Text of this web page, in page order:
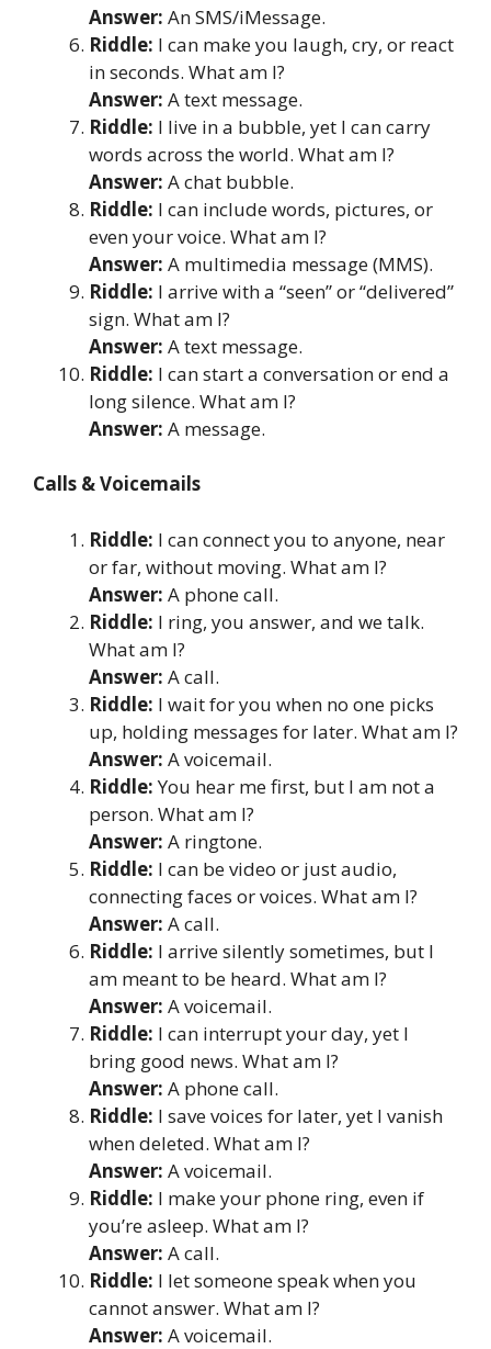
Answer: An SMS/iMessage.
Riddle: I can make you laugh, cry, or react
in seconds. What am I?
Answer: A text message.
Riddle: I live in a bubble, yet I can carry
words across the world. What am I?
Answer: A chat bubble.
Riddle: I can include words, pictures, or
even your voice. What am I?
Answer: A multimedia message (MMS).
Riddle: I arrive with a “seen” or “delivered”
sign. What am I?
Answer: A text message.
Riddle: I can start a conversation or end a
long silence. What am I?
Answer: A message.
Calls & Voicemails
Riddle: I can connect you to anyone, near
or far, without moving. What am I?
Answer: A phone call.
Riddle: I ring, you answer, and we talk.
What am I?
Answer: A call.
Riddle: I wait for you when no one picks
up, holding messages for later. What am I?
Answer: A voicemail.
Riddle:You hear me first, but I am not a
person. What am I?
Answer: A ringtone.
Riddle: I can be video or just audio,
connecting faces or voices. What am I?
Answer: A call.
Riddle: I arrive silently sometimes, but I
am meant to be heard. What am I?
Answer: A voicemail.
Riddle: I can interrupt your day, yet I
bring good news. What am I?
Answer: A phone call.
Riddle: I save voices for later, yet I vanish
when deleted. What am I?
Answer: A voicemail.
Riddle: I make your phone ring, even if
you’re asleep. What am I?
Answer: A call.
Riddle: I let someone speak when you
cannot answer. What am I?
Answer: A voicemail.